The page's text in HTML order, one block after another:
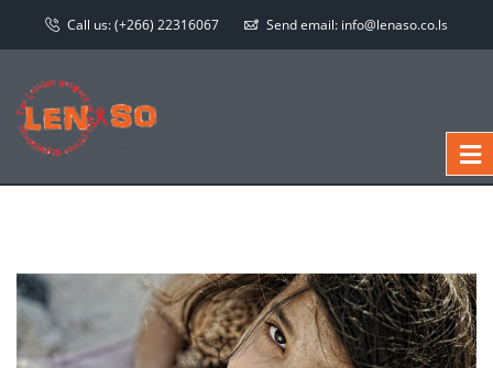
Call us:(+266) 22316067 Send email: info@lenaso.co.ls